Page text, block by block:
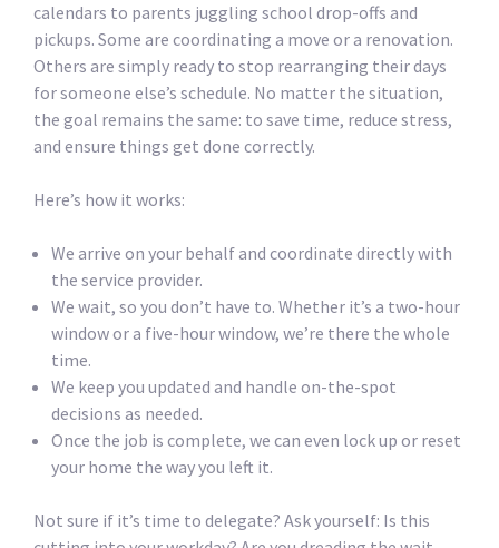
calendars to parents juggling school drop-offs and
pickups. Some are coordinating a move or a renovation.
Others are simply ready to stop rearranging their days
for someone else’s schedule. No matter the situation,
the goal remains the same: to save time, reduce stress,
and ensure things get done correctly.
Here’s how it works:
We arrive on your behalf and coordinate directly with
the service provider.
We wait, so you don’t have to. Whether it’s a two-hour
window or a five-hour window, we’re there the whole
time.
We keep you updated and handle on-the-spot
decisions as needed.
Once the job is complete, we can even lock up or reset
your home the way you left it.
Not sure if it’s time to delegate? Ask yourself: Is this